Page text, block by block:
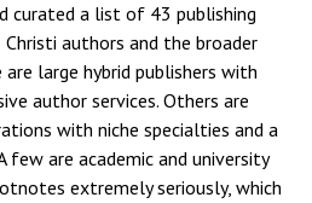
curated a list of 43 publishing
Christi authors and the broader
are large hybrid publishers with
author services. Others are
with niche specialties and a
few are academic and university
extremely seriously, which